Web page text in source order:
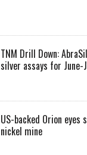
TNM Drill Down:
silver assays for June-
US-backed Orion eyes
nickel mine